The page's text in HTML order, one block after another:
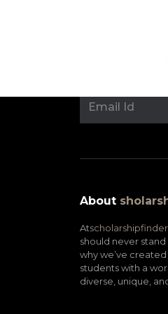
About
Atscholarshipfinder,
should never
why we’ve
students with a
diverse, unique,